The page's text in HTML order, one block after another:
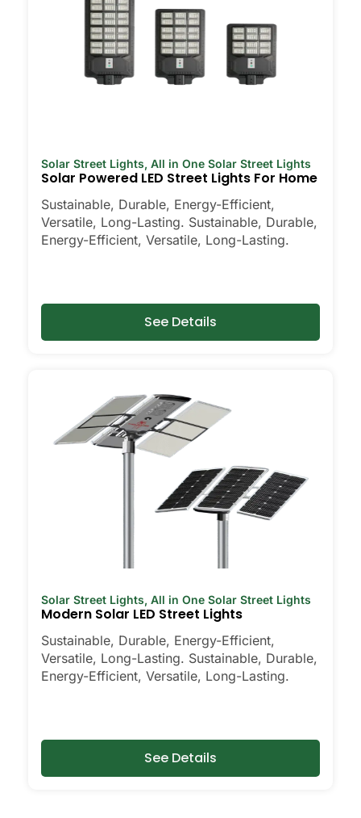
Solar Street Lights, All in One Solar Street Lights
Solar Powered LED Street Lights For Home
Sustainable, Durable, Energy-Efficient,
Versatile, Long-Lasting. Sustainable, Durable,
Energy-Efficient, Versatile, Long-Lasting.
See Details
Solar Street Lights, All in One Solar Street Lights
Modern Solar LED Street Lights
Sustainable, Durable, Energy-Efficient,
Versatile, Long-Lasting. Sustainable, Durable,
Energy-Efficient, Versatile, Long-Lasting.
See Details